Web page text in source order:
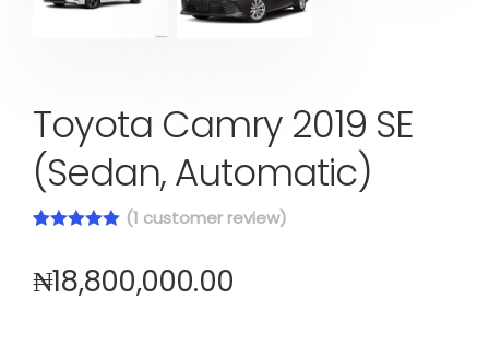
Toyota Camry 2019 SE
(Sedan, Automatic)
based on
customer
(1 customer review)
₦18,800,000.00